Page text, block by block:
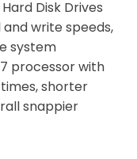
Disk Drives
write speeds,
system
processor with
shorter
snappier